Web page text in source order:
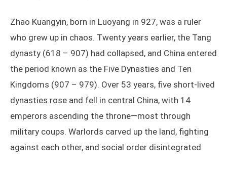
Zhao Kuangyin, born in Luoyang in 927, was a ruler
who grew up in chaos. Twenty years earlier, the Tang
dynasty (618 – 907) had collapsed, and China entered
the period known as the Five Dynasties and Ten
Kingdoms (907 – 979). Over 53 years, five short-lived
dynasties rose and fell in central China, with 14
emperors ascending the throne—most through
military coups. Warlords carved up the land, fighting
against each other, and social order disintegrated.